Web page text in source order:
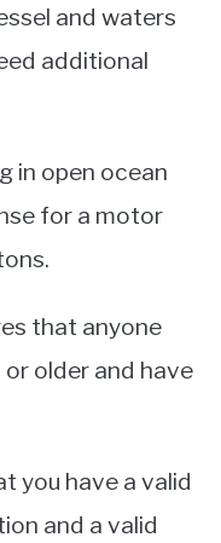
and waters
additional
in open ocean
for a motor
that anyone
older and have
you have a valid
and a valid